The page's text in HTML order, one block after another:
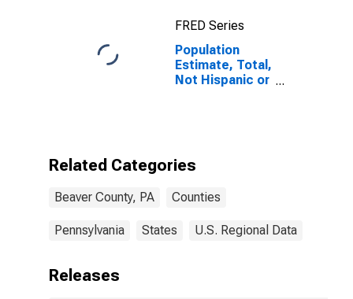
FRED Series
Population
Estimate, Total,
Not Hispanic or
estimate) in
PA
Related Categories
Beaver County, PA Counties
Pennsylvania States U.S. Regional Data
Releases